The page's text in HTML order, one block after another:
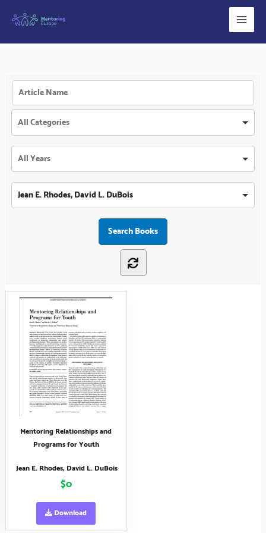
Jean E. Rhodes, David L. DuBois
Mentoring Relationships and
Programs for Youth
Jean E. Rhodes, David L. DuBois
$0
Download